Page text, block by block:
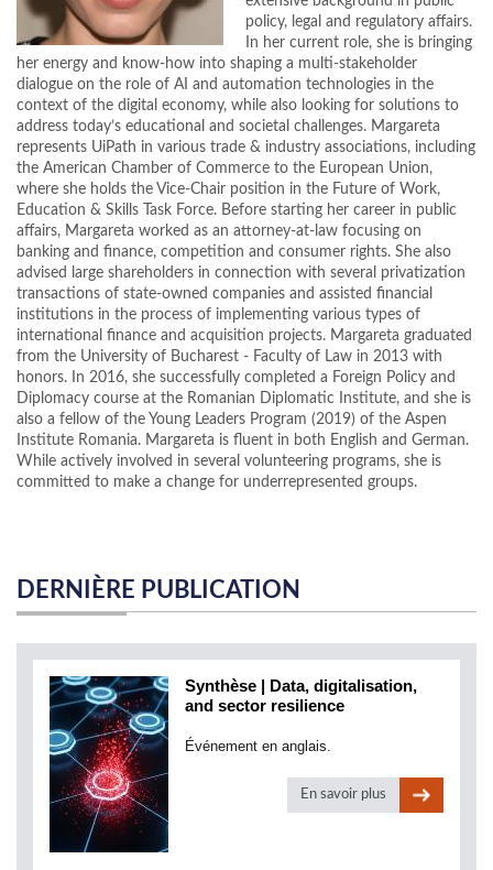
policy, legal and regulatory affairs.
In her current role, she is bringing
her energy and know-how into shaping a multi-stakeholder
dialogue on the role of AI and automation technologies in the
context of the digital economy, while also looking for solutions to
address today’s educational and societal challenges. Margareta
represents UiPath in various trade & industry associations, including
the American Chamber of Commerce to the European Union,
where she holds the Vice-Chair position in the Future of Work,
Education & Skills Task Force. Before starting her career in public
affairs, Margareta worked as an attorney-at-law focusing on
banking and finance, competition and consumer rights. She also
advised large shareholders in connection with several privatization
transactions of state-owned companies and assisted financial
institutions in the process of implementing various types of
international finance and acquisition projects. Margareta graduated
from the University of Bucharest - Faculty of Law in 2013 with
honors. In 2016, she successfully completed a Foreign Policy and
Diplomacy course at the Romanian Diplomatic Institute, and she is
also a fellow of the Young Leaders Program (2019) of the Aspen
Institute Romania. Margareta is fluent in both English and German.
While actively involved in several volunteering programs, she is
committed to make a change for underrepresented groups.
DERNIÈRE PUBLICATION
Synthèse | Data, digitalisation,
and sector resilience
Événement en anglais.
En savoir plus